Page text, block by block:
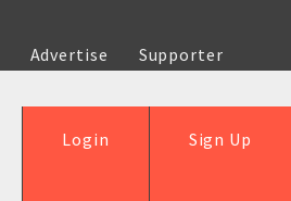
Advertise
Supporter
Sign Up
Login